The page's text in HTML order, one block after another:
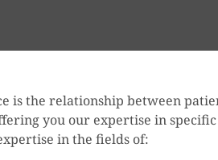
is the relationship between
you our expertise in specific
in the fields of: